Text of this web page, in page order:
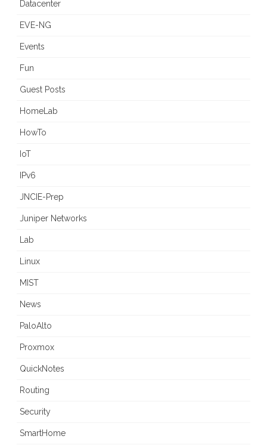
Datacenter
EVE-NG
Events
Fun
Guest Posts
HomeLab
HowTo
IoT
IPv6
JNCIE-Prep
Juniper Networks
Lab
Linux
MIST
News
PaloAlto
Proxmox
QuickNotes
Routing
Security
SmartHome